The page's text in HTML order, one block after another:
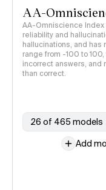
AA-
AA-Omniscience
reliability and
hallucinations, and has
range from -100 to
incorrect answers, and
than correct.
26 of 465 models
Add